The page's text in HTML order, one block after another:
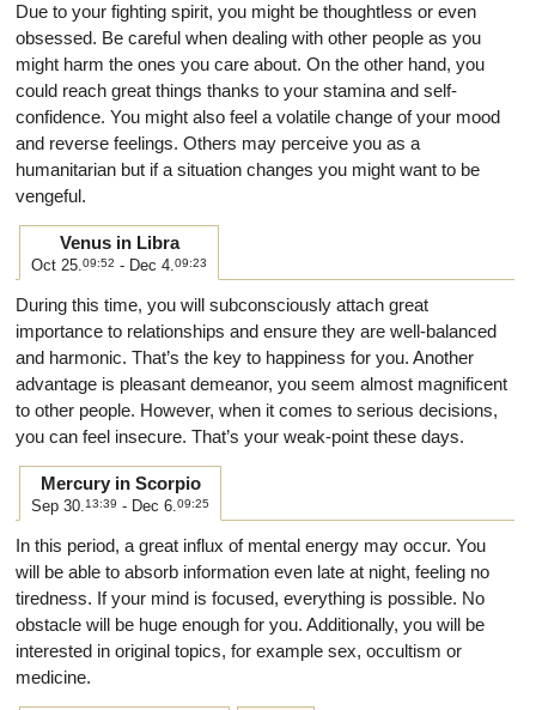
Due to your fighting spirit, you might be thoughtless or even
obsessed. Be careful when dealing with other people as you
might harm the ones you care about. On the other hand, you
could reach great things thanks to your stamina and self-
confidence. You might also feel a volatile change of your mood
and reverse feelings. Others may perceive you as a
humanitarian but if a situation changes you might want to be
vengeful.
Venus in Libra
Oct 25.09:52 - Dec 4.09:23
During this time, you will subconsciously attach great
importance to relationships and ensure they are well-balanced
and harmonic. That’s the key to happiness for you. Another
advantage is pleasant demeanor, you seem almost magnificent
to other people. However, when it comes to serious decisions,
you can feel insecure. That’s your weak-point these days.
Mercury in Scorpio
Sep 30.13:39 - Dec 6.09:25
In this period, a great influx of mental energy may occur. You
will be able to absorb information even late at night, feeling no
tiredness. If your mind is focused, everything is possible. No
obstacle will be huge enough for you. Additionally, you will be
interested in original topics, for example sex, occultism or
medicine.